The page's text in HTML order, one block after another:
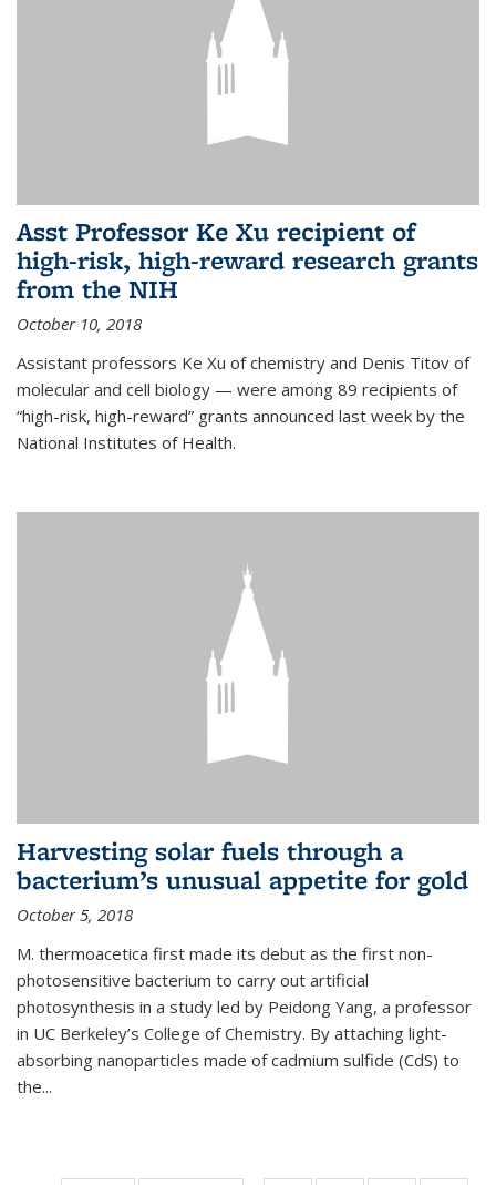
Asst Professor Ke Xu recipient of
high-risk, high-reward research grants
from the NIH
October 10, 2018
Assistant professors Ke Xu of chemistry and Denis Titov of
molecular and cell biology — were among 89 recipients of
“high-risk, high-reward” grants announced last week by the
National Institutes of Health.
Harvesting solar fuels through a
bacterium’s unusual appetite for gold
October 5, 2018
M. thermoacetica first made its debut as the first non-
photosensitive bacterium to carry out artificial
photosynthesis in a study led by Peidong Yang, a professor
in UC Berkeley’s College of Chemistry. By attaching light-
absorbing nanoparticles made of cadmium sulfide (CdS) to
the...